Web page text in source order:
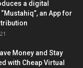
a digital
an App for
Money and Stay
with Cheap Virtual